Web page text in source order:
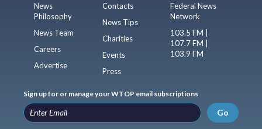
News
Philosophy
News Team
Careers
Advertise
Contacts
News Tips
Charities
Events
Press
Federal News
Network
103.5 FM |
107.7 FM |
103.9 FM
Sign up for or manage your WTOP email subscriptions
Go